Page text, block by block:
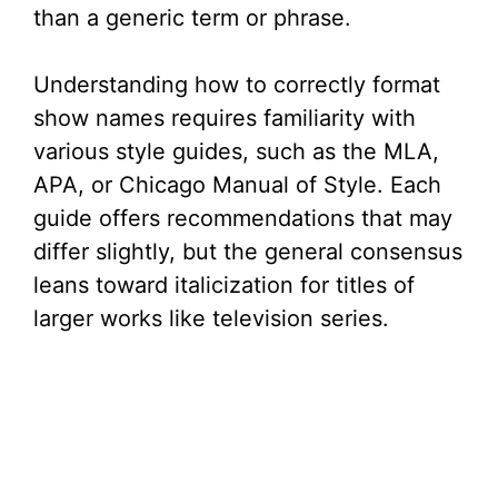
than a generic term or phrase.
Understanding how to correctly format
show names requires familiarity with
various style guides, such as the MLA,
APA, or Chicago Manual of Style. Each
guide offers recommendations that may
differ slightly, but the general consensus
leans toward italicization for titles of
larger works like television series.